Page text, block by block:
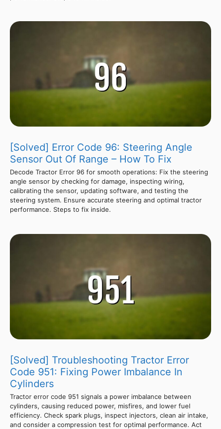
[Solved] Error Code 96: Steering Angle
Sensor Out Of Range – How To Fix
Decode Tractor Error 96 for smooth operations: Fix the steering
angle sensor by checking for damage, inspecting wiring,
calibrating the sensor, updating software, and testing the
steering system. Ensure accurate steering and optimal tractor
performance. Steps to fix inside.
[Solved] Troubleshooting Tractor Error
Code 951: Fixing Power Imbalance In
Cylinders
Tractor error code 951 signals a power imbalance between
cylinders, causing reduced power, misfires, and lower fuel
efficiency. Check spark plugs, inspect injectors, clean air intake,
and consider a compression test for optimal performance. Act